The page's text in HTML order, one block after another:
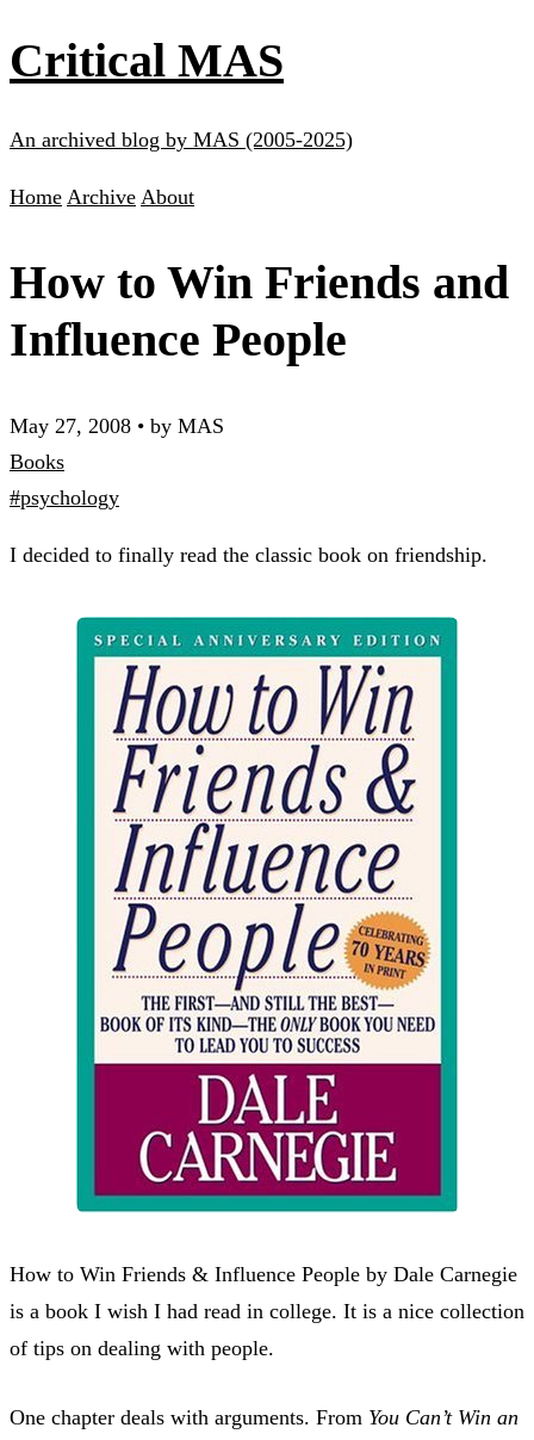
Critical MAS
An archived blog by MAS (2005-2025)
Home Archive About
How to Win Friends and
Influence People
May 27, 2008 • by MAS
Books
#psychology
I decided to finally read the classic book on friendship.
How to Win Friends & Influence People by Dale Carnegie
is a book I wish I had read in college. It is a nice collection
of tips on dealing with people.
One chapter deals with arguments. From You Can’t Win an